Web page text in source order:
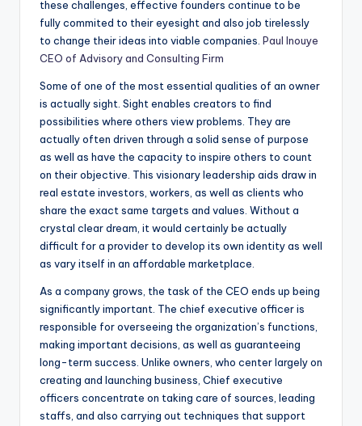
these challenges, effective founders continue to be
fully commited to their eyesight and also job tirelessly
to change their ideas into viable companies. Paul Inouye
CEO of Advisory and Consulting Firm
Some of one of the most essential qualities of an owner
is actually sight. Sight enables creators to find
possibilities where others view problems. They are
actually often driven through a solid sense of purpose
as well as have the capacity to inspire others to count
on their objective. This visionary leadership aids draw in
real estate investors, workers, as well as clients who
share the exact same targets and values. Without a
crystal clear dream, it would certainly be actually
difficult for a provider to develop its own identity as well
as vary itself in an affordable marketplace.
As a company grows, the task of the CEO ends up being
significantly important. The chief executive officer is
responsible for overseeing the organization’s functions,
making important decisions, as well as guaranteeing
long-term success. Unlike owners, who center largely on
creating and launching business, Chief executive
officers concentrate on taking care of sources, leading
staffs, and also carrying out techniques that support